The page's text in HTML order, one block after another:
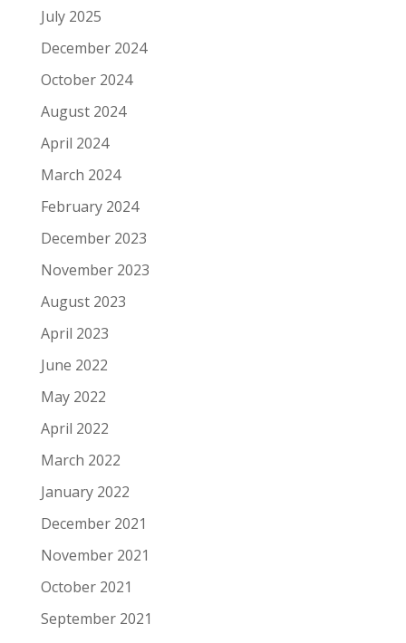
July 2025
December 2024
October 2024
August 2024
April 2024
March 2024
February 2024
December 2023
November 2023
August 2023
April 2023
June 2022
May 2022
April 2022
March 2022
January 2022
December 2021
November 2021
October 2021
September 2021